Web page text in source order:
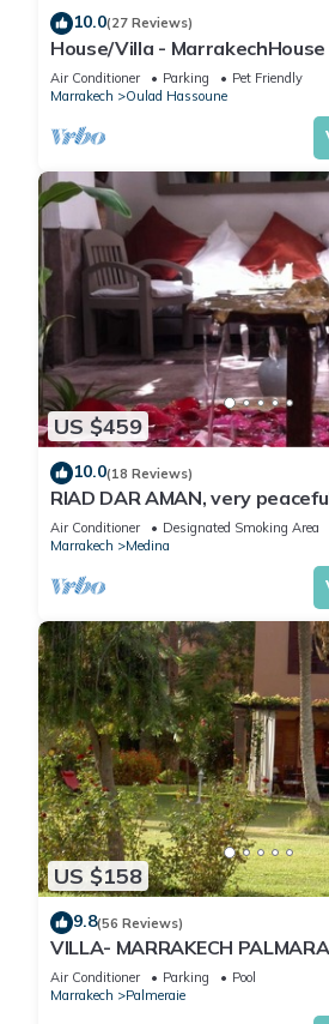
10.0(27 Reviews)
House/Villa -
Air Conditioner Parking
Pet Friendly
Marrakech
Oulad Hassoune
US $459
10.0(18 Reviews)
RIAD DAR AMAN, very
Jemaa el Fna Square
Air Conditioner Designated Smoking Area
Marrakech
Medina
US $158
9.8(56 Reviews)
VILLA- MARRAKECH
pool and tennis court
Air Conditioner Parking
Pool
Marrakech
Palmeraie